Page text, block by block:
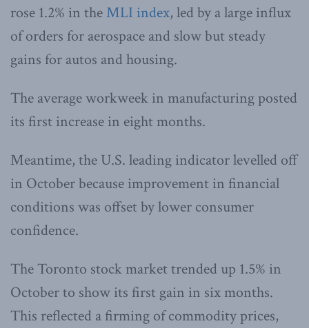
rose 1.2% in theMLI index, led by a large influx
of orders for aerospace and slow but steady
gains for autos and housing.
The average workweek in manufacturing posted
its first increase in eight months.
Meantime, the U.S. leading indicator levelled off
in October because improvement in financial
conditions was offset by lower consumer
confidence.
The Toronto stock market trended up 1.5% in
October to show its first gain in six months.
This reflected a firming of commodity prices,